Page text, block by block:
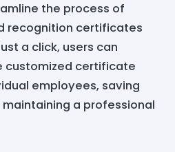
the process of
recognition certificates
a click, users can
customized certificate
employees, saving
a professional